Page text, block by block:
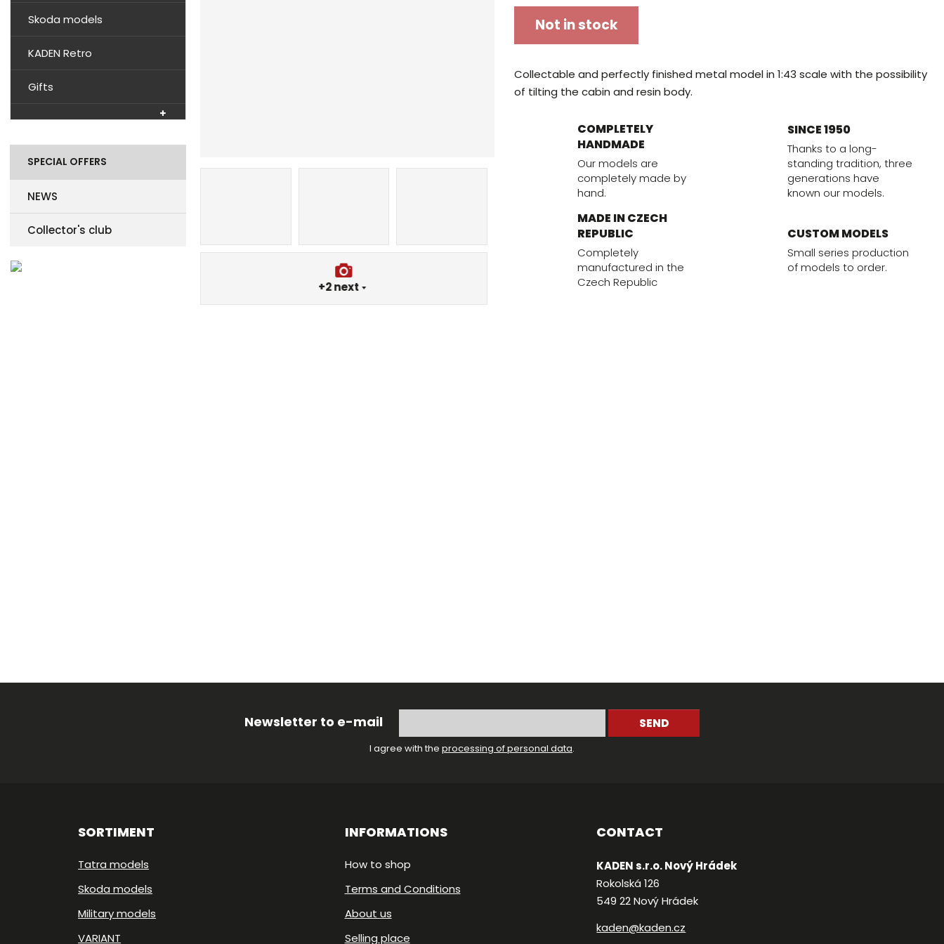
+2next
Not in stock
Collectable and perfectly finished metal model in 1:43 scale with the possibility
of tilting the cabin and resin body.
COMPLETELY
HANDMADE
Our models are
completely made by
hand.
SINCE 1950
Thanks to a long-
standing tradition, three
generations have
known our models.
MADE IN CZECH
REPUBLIC
Completely
manufactured in the
Czech Republic
CUSTOM MODELS
Small series production
of models to order.
Skoda models
KADEN Retro
Gifts
SPECIAL OFFERS
NEWS
Collector's club
Newsletter to e-mail SEND
I agree with the processing of personal data.
SORTIMENT
Tatra models
Skoda models
Military models
VARIANT
INFORMATIONS
How to shop
Terms and Conditions
About us
Selling place
CONTACT
KADEN s.r.o. Nový Hrádek
Rokolská 126
549 22 Nový Hrádek
kaden@kaden.cz